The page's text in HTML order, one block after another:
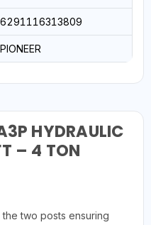
6291116313809
PIONEER
HYDRAULIC
– 4 TON
two posts ensuring